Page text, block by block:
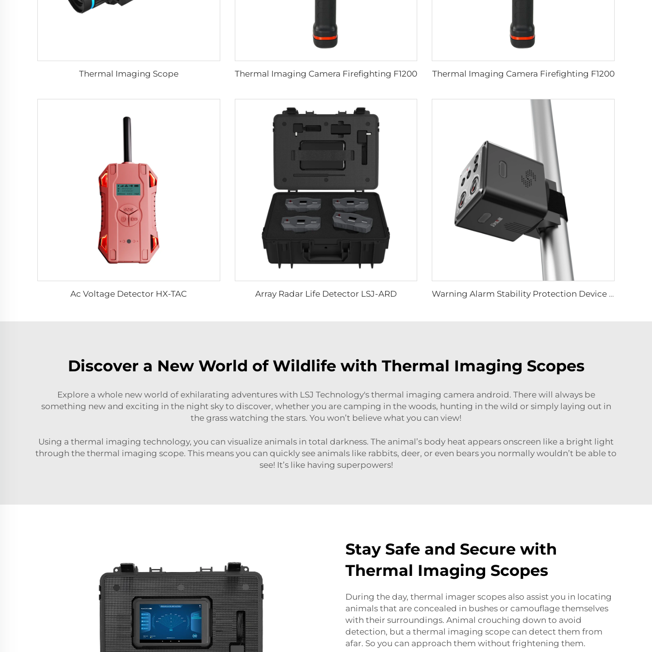
Thermal Imaging Scope Thermal Imaging Camera Firefighting F1200 Thermal Imaging Camera Firefighting F1200
Ac Voltage Detector HX-TAC Array Radar Life Detector LSJ-ARD Warning Alarm Stability Protection Device LS-D01
Discover a New World of Wildlife with Thermal Imaging Scopes
Explore a whole new world of exhilarating adventures with LSJ Technology's thermal imaging camera android. There will always be
something new and exciting in the night sky to discover, whether you are camping in the woods, hunting in the wild or simply laying out in
the grass watching the stars. You won’t believe what you can view!
Using a thermal imaging technology, you can visualize animals in total darkness. The animal’s body heat appears onscreen like a bright light
through the thermal imaging scope. This means you can quickly see animals like rabbits, deer, or even bears you normally wouldn’t be able to
see! It’s like having superpowers!
Stay Safe and Secure with
Thermal Imaging Scopes
During the day, thermal imager scopes also assist you in locating
animals that are concealed in bushes or camouflage themselves
with their surroundings. Animal crouching down to avoid
detection, but a thermal imaging scope can detect them from
afar. So you can approach them without frightening them.